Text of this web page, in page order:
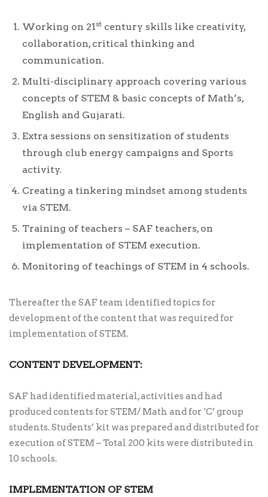
Working on 21st century skills like creativity,
collaboration, critical thinking and
communication.
Multi-disciplinary approach covering various
concepts of STEM & basic concepts of Math’s,
English and Gujarati.
Extra sessions on sensitization of students
through club energy campaigns and Sports
activity.
Creating a tinkering mindset among students
via STEM.
Training of teachers – SAF teachers, on
implementation of STEM execution.
Monitoring of teachings of STEM in 4 schools.
Thereafter the SAF team identified topics for
development of the content that was required for
implementation of STEM.
CONTENT DEVELOPMENT:
SAF had identified material, activities and had
produced contents for STEM/ Math and for ‘C’ group
students. Students’ kit was prepared and distributed for
execution of STEM – Total 200 kits were distributed in
10 schools.
IMPLEMENTATION OF STEM